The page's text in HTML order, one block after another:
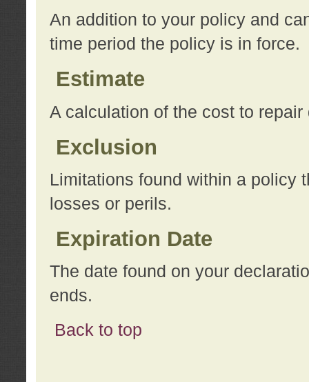
An addition to your policy and
time period the policy is in force.
Estimate
A calculation of the cost to repair
Exclusion
Limitations found within a policy
losses or perils.
Expiration Date
The date found on your
ends.
Back to top